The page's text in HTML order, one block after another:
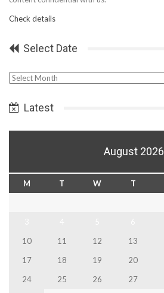
Check details
Select Date
Select
Latest
August 2026
M T W T
10
11 12 13
17
18 19 20
24
25 26 27